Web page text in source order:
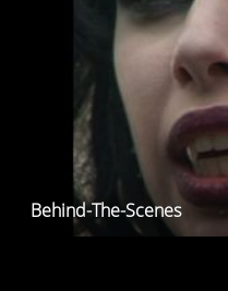
Behind-The-Scenes